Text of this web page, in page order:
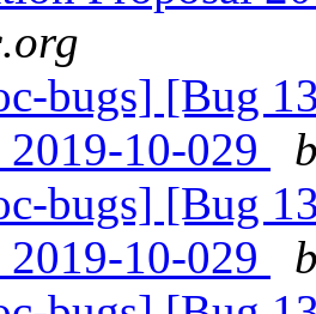
bugs] [Bug
10-029
bugs] [Bug
10-029